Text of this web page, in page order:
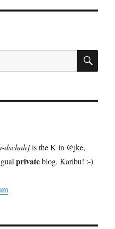
dschah]is the K in @jke,
privateblog. Karibu! :-)